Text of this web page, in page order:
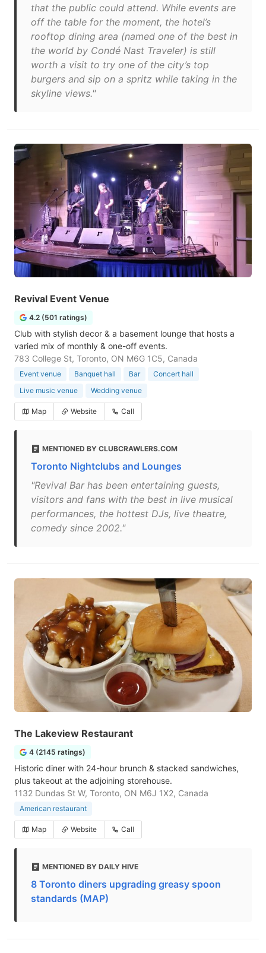
that the public could attend. While events are
off the table for the moment, the hotel’s
rooftop dining area (named one of the best in
the world by Condé Nast Traveler) is still
worth a visit to try one of the city’s top
burgers and sip on a spritz while taking in the
skyline views."
Revival Event Venue
4.2 (501 ratings)
Club with stylish decor & a basement lounge that hosts a
varied mix of monthly & one-off events.
783 College St, Toronto, ON M6G 1C5, Canada
Event venue Banquet hall Bar
Concert hall
Live music venue
Wedding venue
Map Website Call
MENTIONED BY CLUBCRAWLERS.COM
Toronto Nightclubs and Lounges
"Revival Bar has been entertaining guests,
visitors and fans with the best in live musical
performances, the hottest DJs, live theatre,
comedy since 2002."
The Lakeview Restaurant
4 (2145 ratings)
Historic diner with 24-hour brunch & stacked sandwiches,
plus takeout at the adjoining storehouse.
1132 Dundas St W, Toronto, ON M6J 1X2, Canada
American restaurant
Map Website Call
MENTIONED BY DAILY HIVE
8 Toronto diners upgrading greasy spoon
standards (MAP)